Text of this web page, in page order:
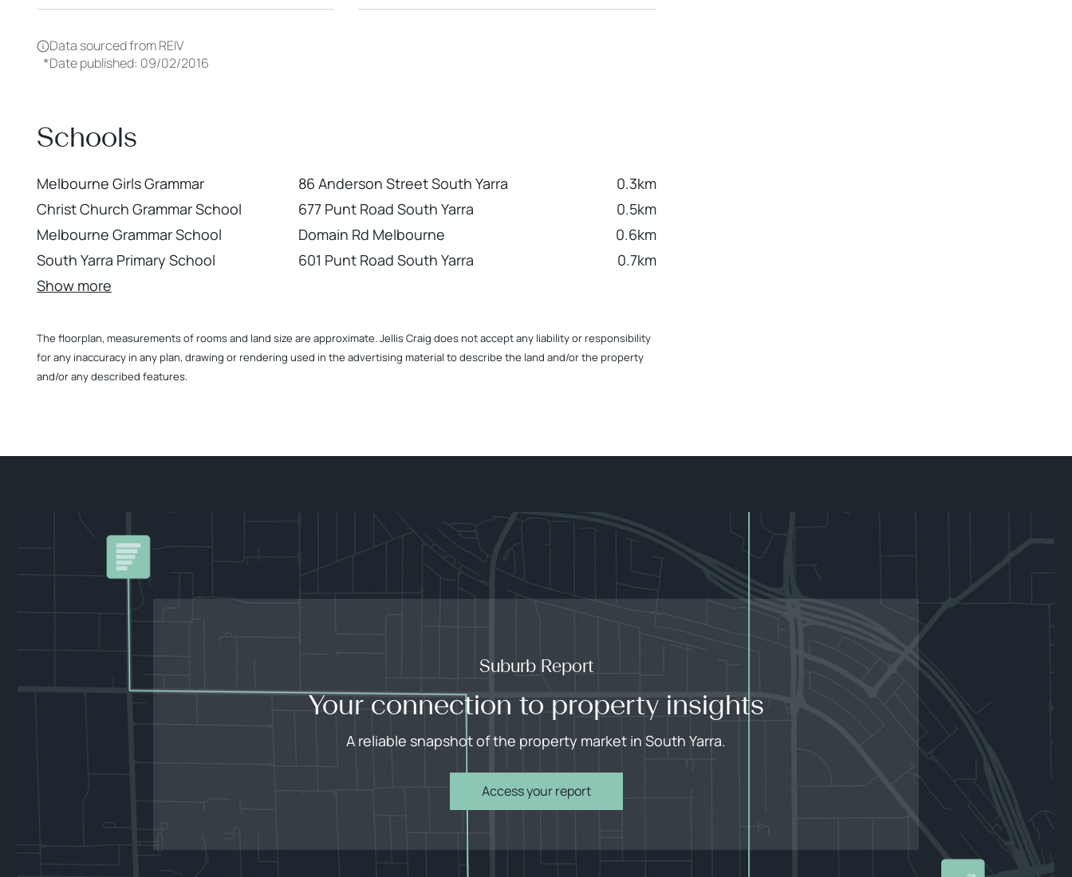
Data sourced from REIV
*Date published: 09/02/2016
Schools
Melbourne Girls Grammar 86 Anderson Street South Yarra
0.3km
Christ Church Grammar School
677 Punt Road South Yarra
0.5km
Melbourne Grammar School
Domain Rd Melbourne
0.6km
South Yarra Primary School
601 Punt Road South Yarra
0.7km
Show more
The floorplan, measurements of rooms and land size are approximate. Jellis Craig does not accept any liability or responsibility
for any inaccuracy in any plan, drawing or rendering used in the advertising material to describe the land and/or the property
and/or any described features.
Suburb Report
Your connection to property insights
A reliable snapshot of the property market in South Yarra.
Access your report